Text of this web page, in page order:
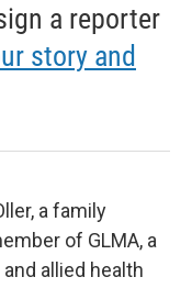
a reporter
story and
a family
of GLMA, a
allied health